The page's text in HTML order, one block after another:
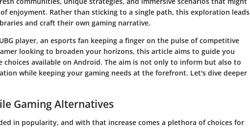
enjoyment. Rather than sticking to a single path, this exploration leads
and craft their own gaming narrative.
player, an esports fan keeping a finger on the pulse of competitive
looking to broaden your horizons, this article aims to guide you
choices available on Android. The aim is not only to inform but also to
while keeping your gaming needs at the forefront. Let's dive deeper
Gaming Alternatives
in popularity, and with that increase comes a plethora of choices for